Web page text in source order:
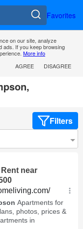
Favorites
on our site, analyze
ads. If you keep browsing
More info
AGREE
DISAGREE
Filters